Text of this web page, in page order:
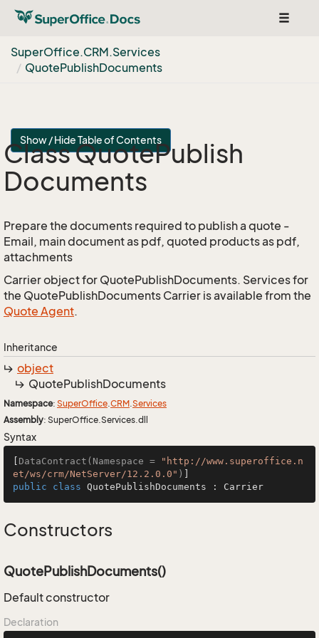
Toggle
SuperOffice.CRM.Services
QuotePublishDocuments
Show / Hide Table of Contents
Class QuotePublish
Documents
Prepare the documents required to publish a quote -
Email, main document as pdf, quoted products as pdf,
attachments
Carrier object for QuotePublishDocuments. Services for
the QuotePublishDocuments Carrier is available from the
Quote Agent.
Inheritance
object
QuotePublishDocuments
Namespace: SuperOffice.CRM.Services
Assembly: SuperOffice.Services.dll
Syntax
DataContract(Namespace =
"http://www.superoffice.n
et/ws/crm/NetServer/12.2.0.0" )
public
class QuotePublishDocuments : Carrier
Constructors
QuotePublishDocuments()
Default constructor
Declaration